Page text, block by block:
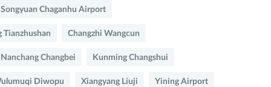
Songyuan Chaganhu Airport
Tianzhushan Changzhi Wangcun
Nanchang Changbei Kunming Changshui
Diwopu Xiangyang Liuji Yining Airport